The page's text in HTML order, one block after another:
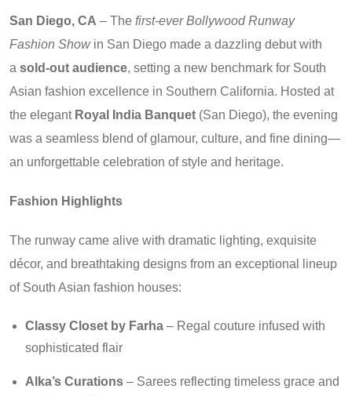
San Diego, CA – The first-ever Bollywood Runway
Fashion Showin San Diego made a dazzling debut with
a sold-out audience, setting a new benchmark for South
Asian fashion excellence in Southern California. Hosted at
the elegant Royal India Banquet (San Diego), the evening
was a seamless blend of glamour, culture, and fine dining—
an unforgettable celebration of style and heritage.
Fashion Highlights
The runway came alive with dramatic lighting, exquisite
décor, and breathtaking designs from an exceptional lineup
of South Asian fashion houses:
Classy Closet by Farha – Regal couture infused with
sophisticated flair
Alka’s Curations – Sarees reflecting timeless grace and